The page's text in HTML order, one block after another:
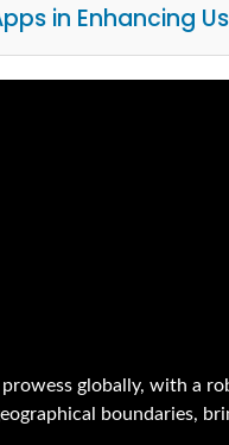
in Enhancing
globally, with a
boundaries,